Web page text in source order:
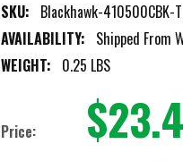
SKU: Blackhawk-410500CBK-
AVAILABILITY: Shipped From
WEIGHT: 0.25 LBS
Price: